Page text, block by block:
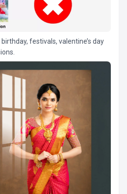
festivals, valentine’s day